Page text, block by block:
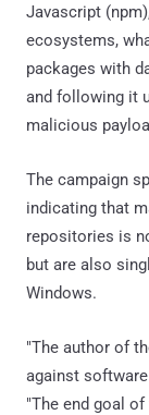
Javascript
ecosystems,
packages with
and following it
malicious
The campaign
indicating that
repositories is
but are also
Windows.
"The author of
against
"The end goal